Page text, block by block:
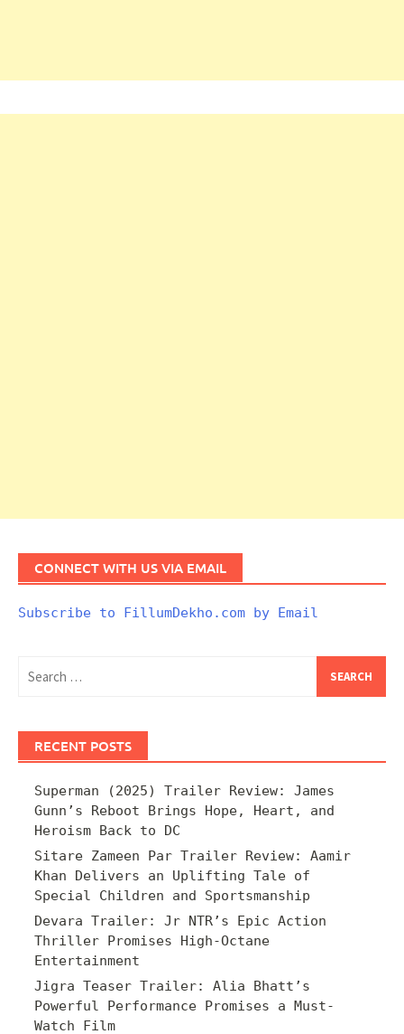
CONNECT WITH US VIA EMAIL
Subscribe to FillumDekho.com by Email
for:
RECENT POSTS
Superman (2025) Trailer Review: James
Gunn’s Reboot Brings Hope, Heart, and
Heroism Back to DC
Sitare Zameen Par Trailer Review: Aamir
Khan Delivers an Uplifting Tale of
Special Children and Sportsmanship
Devara Trailer: Jr NTR’s Epic Action
Thriller Promises High-Octane
Entertainment
Jigra Teaser Trailer: Alia Bhatt’s
Powerful Performance Promises a Must-
Watch Film